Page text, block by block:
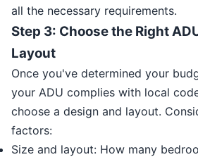
all the necessary requirements.
Step 3: Choose the Right
Layout
Once you've determined your
your ADU complies with local
choose a design and layout.
factors:
Size and layout: How many